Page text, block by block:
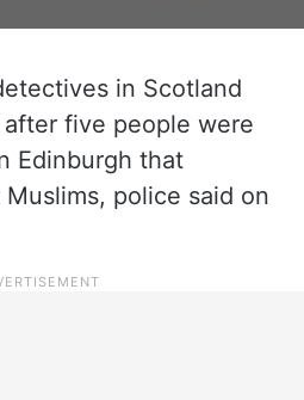
in Scotland
five people were
Edinburgh that
police said on